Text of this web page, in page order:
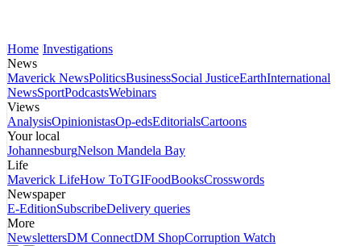
Home Investigations
News
Maverick NewsPoliticsBusinessSocial JusticeEarthInternational
NewsSportPodcastsWebinars
Views
AnalysisOpinionistasOp-edsEditorialsCartoons
Your local
JohannesburgNelson Mandela Bay
Life
Maverick LifeHow ToTGIFoodBooksCrosswords
Newspaper
E-EditionSubscribeDelivery queries
More
NewslettersDM ConnectDM ShopCorruption Watch